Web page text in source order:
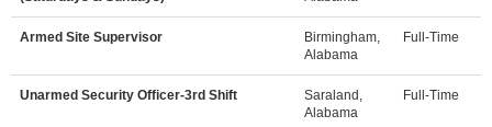
Armed Site Supervisor
Birmingham,
Alabama
Full-Time
Unarmed Security Officer-3rd Shift
Saraland,
Alabama
Full-Time